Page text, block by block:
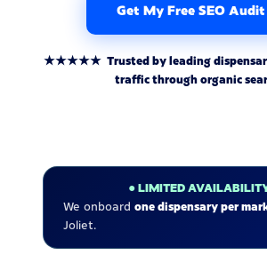
Get My Free SEO
★★★★★ Trusted by leading
traffic through organic
● LIMITED
We onboard one dispensary per
Joliet.